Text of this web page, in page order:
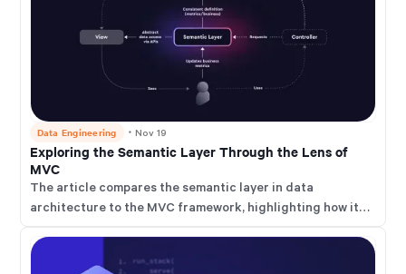
Data Engineering ・ Nov 19
Exploring the Semantic Layer Through the Lens of
MVC
The article compares the semantic layer in data
architecture to the MVC framework, highlighting how it
accessibility and consistency.